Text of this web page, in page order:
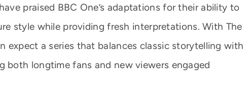
praised BBC One’s adaptations for their ability to
style while providing fresh interpretations. With The
expect a series that balances classic storytelling with
both longtime fans and new viewers engaged